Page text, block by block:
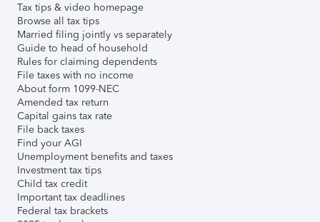
Tax tips & video homepage
Browse all tax tips
Married filing jointly vs separately
Guide to head of household
Rules for claiming dependents
File taxes with no income
About form 1099-NEC
Amended tax return
Capital gains tax rate
File back taxes
Find your AGI
Unemployment benefits and taxes
Investment tax tips
Child tax credit
Important tax deadlines
Federal tax brackets